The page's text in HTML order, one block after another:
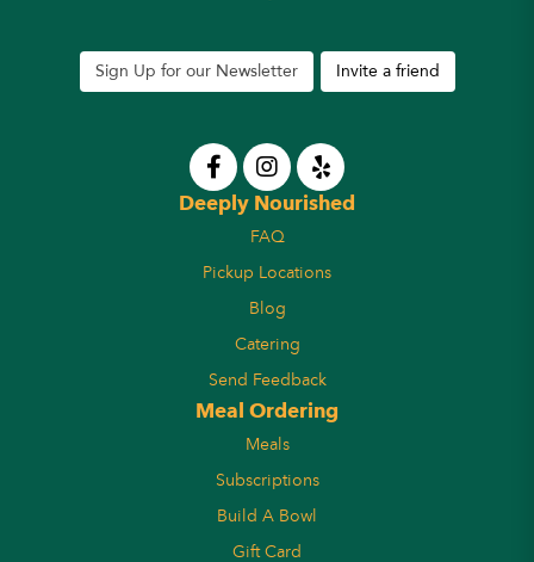
Sign Up for our Newsletter Invite a friend
Deeply Nourished
FAQ
Pickup Locations
Blog
Catering
Send Feedback
Meal Ordering
Meals
Subscriptions
Build A Bowl
Gift Card